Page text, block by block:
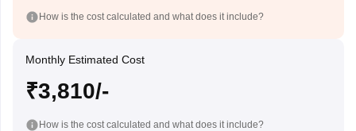
How is the cost calculated and what does it include?
Monthly Estimated Cost
₹3,810/-
How is the cost calculated and what does it include?